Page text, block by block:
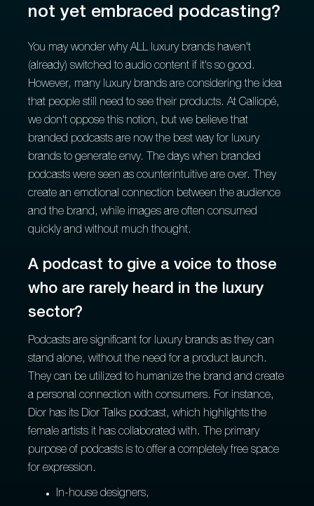
not yet embraced podcasting?
You may wonder why ALL luxury brands haven't
(already) switched to audio content if it's so good.
However, many luxury brands are considering the idea
that people still need to see their products. At Calliopé,
we don't oppose this notion, but we believe that
branded podcasts are now the best way for luxury
brands to generate envy. The days when branded
podcasts were seen as counterintuitive are over. They
create an emotional connection between the audience
and the brand, while images are often consumed
quickly and without much thought.
A podcast to give a voice to those
who are rarely heard in the luxury
sector?
Podcasts are significant for luxury brands as they can
stand alone, without the need for a product launch.
They can be utilized to humanize the brand and create
a personal connection with consumers. For instance,
Dior has its Dior Talks podcast, which highlights the
female artists it has collaborated with. The primary
purpose of podcasts is to offer a completely free space
for expression.
In-house designers,